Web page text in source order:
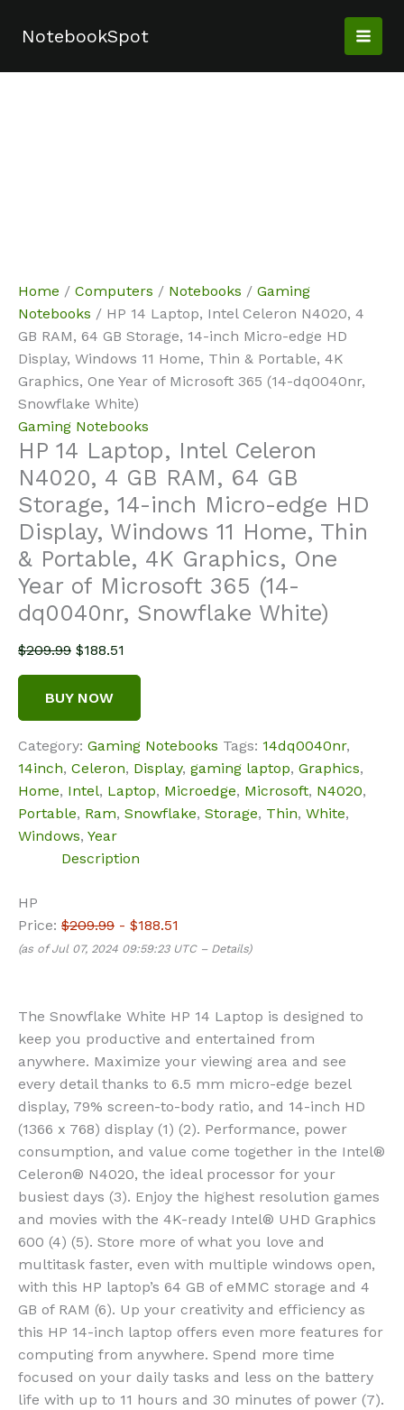
NotebookSpot
Sale!
Home / Computers / Notebooks / Gaming
Notebooks / HP 14 Laptop, Intel Celeron N4020, 4
GB RAM, 64 GB Storage, 14-inch Micro-edge HD
Display, Windows 11 Home, Thin & Portable, 4K
Graphics, One Year of Microsoft 365 (14-dq0040nr,
Snowflake White)
Gaming Notebooks
HP 14 Laptop, Intel Celeron
N4020, 4 GB RAM, 64 GB
Storage, 14-inch Micro-edge HD
Display, Windows 11 Home, Thin
& Portable, 4K Graphics, One
Year of Microsoft 365 (14-
dq0040nr, Snowflake White)
$209.99 Original
price
was:
$188.51
price
$188.51.
BUY NOW
Category: Gaming Notebooks Tags: 14dq0040nr,
14inch, Celeron, Display, gaming laptop, Graphics,
Home, Intel, Laptop, Microedge, Microsoft, N4020,
Portable, Ram, Snowflake, Storage, Thin, White,
Windows, Year
Description
HP
Price: $209.99 - $188.51
(as of Jul 07, 2024 09:59:23 UTC – Details)
The Snowflake White HP 14 Laptop is designed to
keep you productive and entertained from
anywhere. Maximize your viewing area and see
every detail thanks to 6.5 mm micro-edge bezel
display, 79% screen-to-body ratio, and 14-inch HD
(1366 x 768) display (1) (2). Performance, power
consumption, and value come together in the Intel®
Celeron® N4020, the ideal processor for your
busiest days (3). Enjoy the highest resolution games
and movies with the 4K-ready Intel® UHD Graphics
600 (4) (5). Store more of what you love and
multitask faster, even with multiple windows open,
with this HP laptop’s 64 GB of eMMC storage and 4
GB of RAM (6). Up your creativity and efficiency as
this HP 14-inch laptop offers even more features for
computing from anywhere. Spend more time
focused on your daily tasks and less on the battery
life with up to 11 hours and 30 minutes of power (7).
Sale!
Sale!
Sale!
Sale!
Sale!
Sale!